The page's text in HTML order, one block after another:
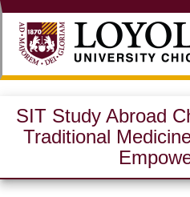
SIT Study Abroad
Traditional